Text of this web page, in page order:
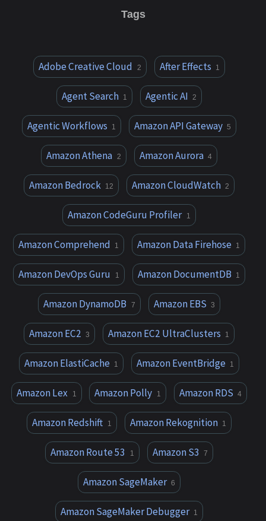
Tags
Adobe Creative Cloud 2 After Effects 1
Agent Search 1 Agentic AI 2
Agentic Workflows 1 Amazon API Gateway 5
Amazon Athena 2 Amazon Aurora 4
Amazon Bedrock 12 Amazon CloudWatch 2
Amazon CodeGuru Profiler 1
Amazon Comprehend 1 Amazon Data Firehose 1
Amazon DevOps Guru 1 Amazon DocumentDB 1
Amazon DynamoDB 7 Amazon EBS 3
Amazon EC2 3 Amazon EC2 UltraClusters 1
Amazon ElastiCache 1 Amazon EventBridge 1
Amazon Lex 1 Amazon Polly 1 Amazon RDS 4
Amazon Redshift 1 Amazon Rekognition 1
Amazon Route 53 1 Amazon S3 7
Amazon SageMaker 6
Amazon SageMaker Debugger 1